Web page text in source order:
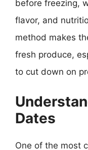
before freezing,
flavor, and
method makes
fresh produce,
to cut down on
Dates
One of the most